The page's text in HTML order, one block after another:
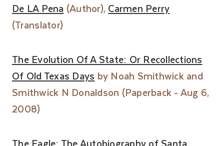
De LA Pena (Author), Carmen Perry
(Translator)
The Evolution Of A State: Or Recollections
Of Old Texas Days by Noah Smithwick and
Smithwick N Donaldson (Paperback - Aug 6,
2008)